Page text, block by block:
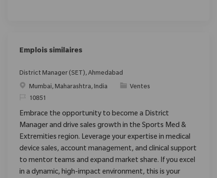
Emplois similaires
District Manager (SET), Ahmedabad
Emplacement
Mumbai, Maharashtra, India Catégorie
Ventes
ReqId10851
Embrace the opportunity to become a District
Manager and drive sales growth in the Sports Med &
Extremities region. Leverage your expertise in medical
device sales, account management, and clinical support
to mentor teams and expand market share. If you excel
in a dynamic, high-impact environment, this is your